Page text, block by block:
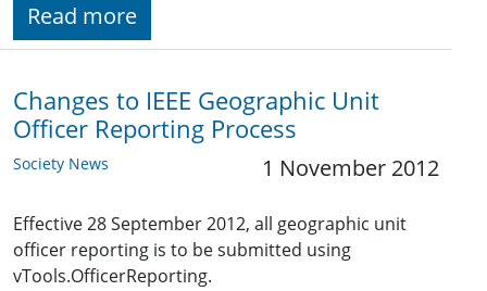
Read more
Changes to IEEE Geographic Unit
Officer Reporting Process
Society News 1 November 2012
Effective 28 September 2012, all geographic unit
officer reporting is to be submitted using
vTools.OfficerReporting.